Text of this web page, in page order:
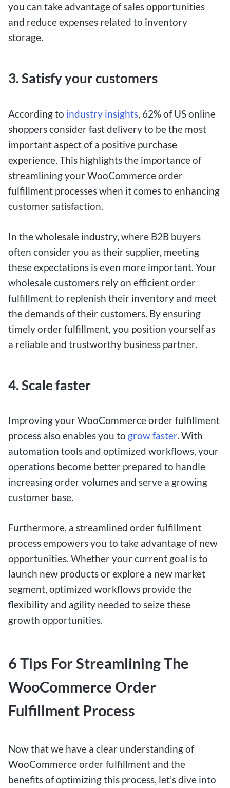
you can take advantage of sales opportunities
and reduce expenses related to inventory
storage.
3. Satisfy your customers
According to industry insights, 62% of US online
shoppers consider fast delivery to be the most
important aspect of a positive purchase
experience. This highlights the importance of
streamlining your WooCommerce order
fulfillment processes when it comes to enhancing
customer satisfaction.
In the wholesale industry, where B2B buyers
often consider you as their supplier, meeting
these expectations is even more important. Your
wholesale customers rely on efficient order
fulfillment to replenish their inventory and meet
the demands of their customers. By ensuring
timely order fulfillment, you position yourself as
a reliable and trustworthy business partner.
4. Scale faster
Improving your WooCommerce order fulfillment
process also enables you to grow faster. With
automation tools and optimized workflows, your
operations become better prepared to handle
increasing order volumes and serve a growing
customer base.
Furthermore, a streamlined order fulfillment
process empowers you to take advantage of new
opportunities. Whether your current goal is to
launch new products or explore a new market
segment, optimized workflows provide the
flexibility and agility needed to seize these
growth opportunities.
6 Tips For Streamlining The
WooCommerce Order
Fulfillment Process
Now that we have a clear understanding of
WooCommerce order fulfillment and the
benefits of optimizing this process, let’s dive into